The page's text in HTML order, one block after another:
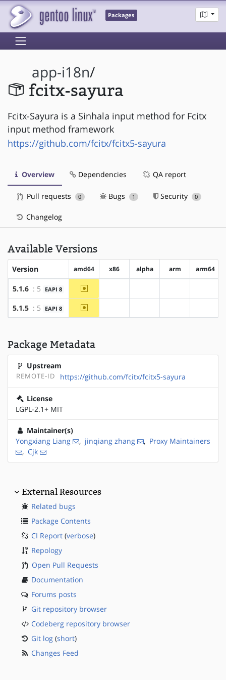
Packages
app-i18n/
fcitx-sayura
Fcitx-Sayura is a Sinhala input method for Fcitx
input method framework
https://github.com/fcitx/fcitx5-sayura
Overview Dependencies QA report
Pull requests 0 Bugs 1 Security 0
Changelog
Available Versions
Version amd64 x86 alpha arm arm64
5.1.6 : 5 EAPI 8 ~amd64
5.1.5 : 5 EAPI 8 ~amd64
Package Metadata
Upstream
REMOTE-ID https://github.com/fcitx/fcitx5-sayura
License
LGPL-2.1+ MIT
Maintainer(s)
Yongxiang Liang
, jinqiang zhang , Proxy Maintainers
, Cjk
External Resources
Related bugs
Package Contents
CI Report (verbose)
Repology
Open Pull Requests
Documentation
Forums posts
Git repository browser
Codeberg repository browser
Git log (short)
Changes Feed